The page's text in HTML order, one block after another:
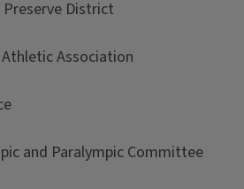
District
Association
and Paralympic Committee